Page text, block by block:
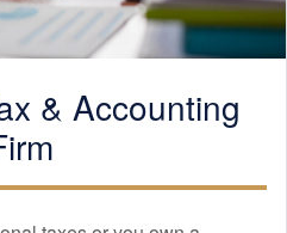
& Accounting